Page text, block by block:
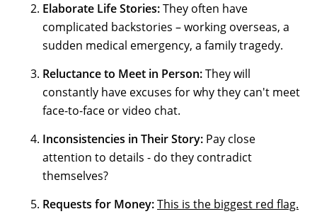
Elaborate Life Stories:They often have
complicated backstories – working overseas, a
sudden medical emergency, a family tragedy.
Reluctance to Meet in Person:They will
constantly have excuses for why they can't meet
face-to-face or video chat.
Inconsistencies in Their Story: Pay close
attention to details - do they contradict
themselves?
Requests for Money:This is the biggest red flag.